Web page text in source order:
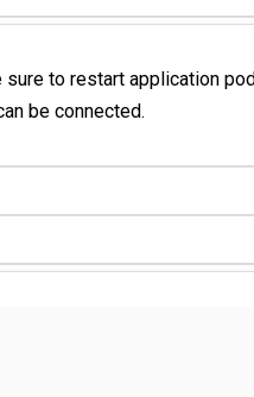
to restart application
be connected.